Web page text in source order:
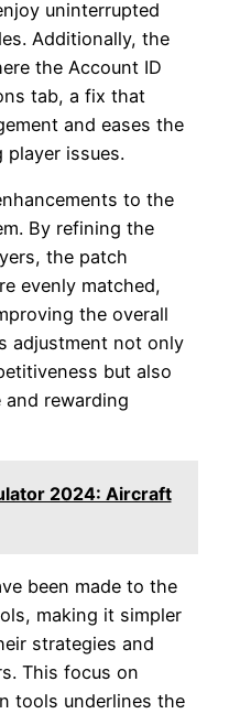
uninterrupted
Additionally, the
the Account ID
tab, a fix that
and eases the
issues.
to the
By refining the
the patch
evenly matched,
the overall
adjustment not only
but also
rewarding
2024: Aircraft
been made to the
making it simpler
strategies and
This focus on
tools underlines the